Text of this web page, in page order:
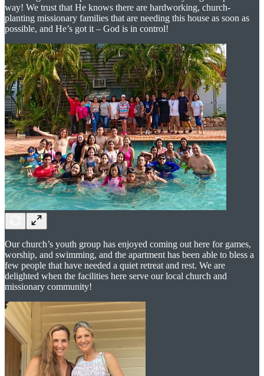
way! We trust that He knows there are hardworking, church-
planting missionary families that are needing this house as soon as
possible, and He’s got it – God is in control!
Our church’s youth group has enjoyed coming out here for games,
worship, and swimming, and the apartment has been able to bless a
few people that have needed a quiet retreat and rest. We are
delighted when the facilities here serve our local church and
missionary community!